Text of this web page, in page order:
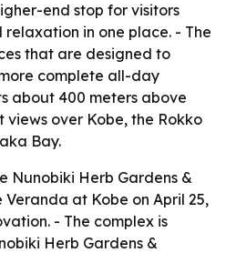
end stop for visitors
in one place. - The
that are designed to
complete all-day
about 400 meters above
over Kobe, the Rokko
Bay.
Nunobiki Herb Gardens &
at Kobe on April 25,
- The complex is
Herb Gardens &